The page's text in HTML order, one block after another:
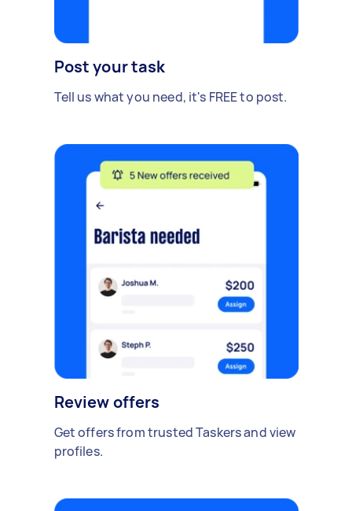
Post your task
Tell us what you need, it's FREE to post.
Review offers
Get offers from trusted Taskers and view
profiles.